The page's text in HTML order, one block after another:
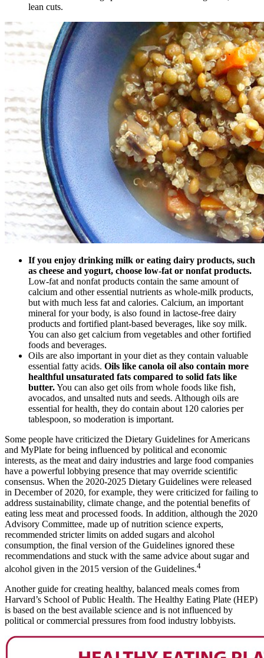
lean cuts.
If you enjoy drinking milk or eating dairy products, such
as cheese and yogurt, choose low-fat or nonfat products.
Low-fat and nonfat products contain the same amount of
calcium and other essential nutrients as whole-milk products,
but with much less fat and calories. Calcium, an important
mineral for your body, is also found in lactose-free dairy
products and fortified plant-based beverages, like soy milk.
You can also get calcium from vegetables and other fortified
foods and beverages.
Oils are also important in your diet as they contain valuable
essential fatty acids. Oils like canola oil also contain more
healthful unsaturated fats compared to solid fats like
butter.You can also get oils from whole foods like fish,
avocados, and unsalted nuts and seeds. Although oils are
essential for health, they do contain about 120 calories per
tablespoon, so moderation is important.
Some people have criticized the Dietary Guidelines for Americans
and MyPlate for being influenced by political and economic
interests, as the meat and dairy industries and large food companies
have a powerful lobbying presence that may override scientific
consensus. When the 2020-2025 Dietary Guidelines were released
in December of 2020, for example, they were criticized for failing to
address sustainability, climate change, and the potential benefits of
eating less meat and processed foods. In addition, although the 2020
Advisory Committee, made up of nutrition science experts,
recommended stricter limits on added sugars and alcohol
consumption, the final version of the Guidelines ignored these
recommendations and stuck with the same advice about sugar and
alcohol given in the 2015 version of the Guidelines.4
Another guide for creating healthy, balanced meals comes from
Harvard’s School of Public Health. The Healthy Eating Plate (HEP)
is based on the best available science and is not influenced by
political or commercial pressures from food industry lobbyists.